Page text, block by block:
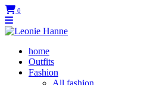
0
home
Outfits
Fashion
All fashion